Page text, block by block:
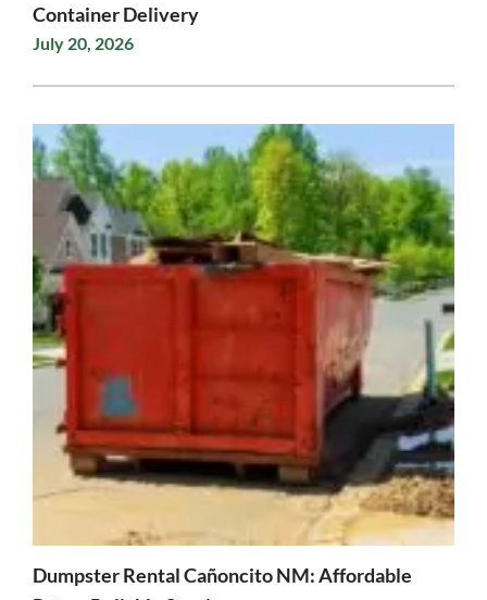
Container Delivery
July 20, 2026
Dumpster Rental Cañoncito NM: Affordable